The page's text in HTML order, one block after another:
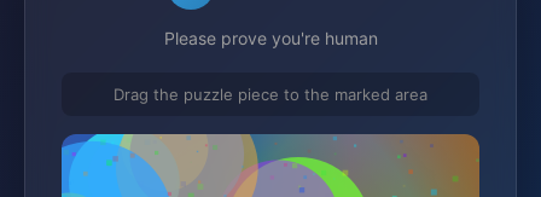
Please prove you're human
Drag the puzzle piece to the marked area